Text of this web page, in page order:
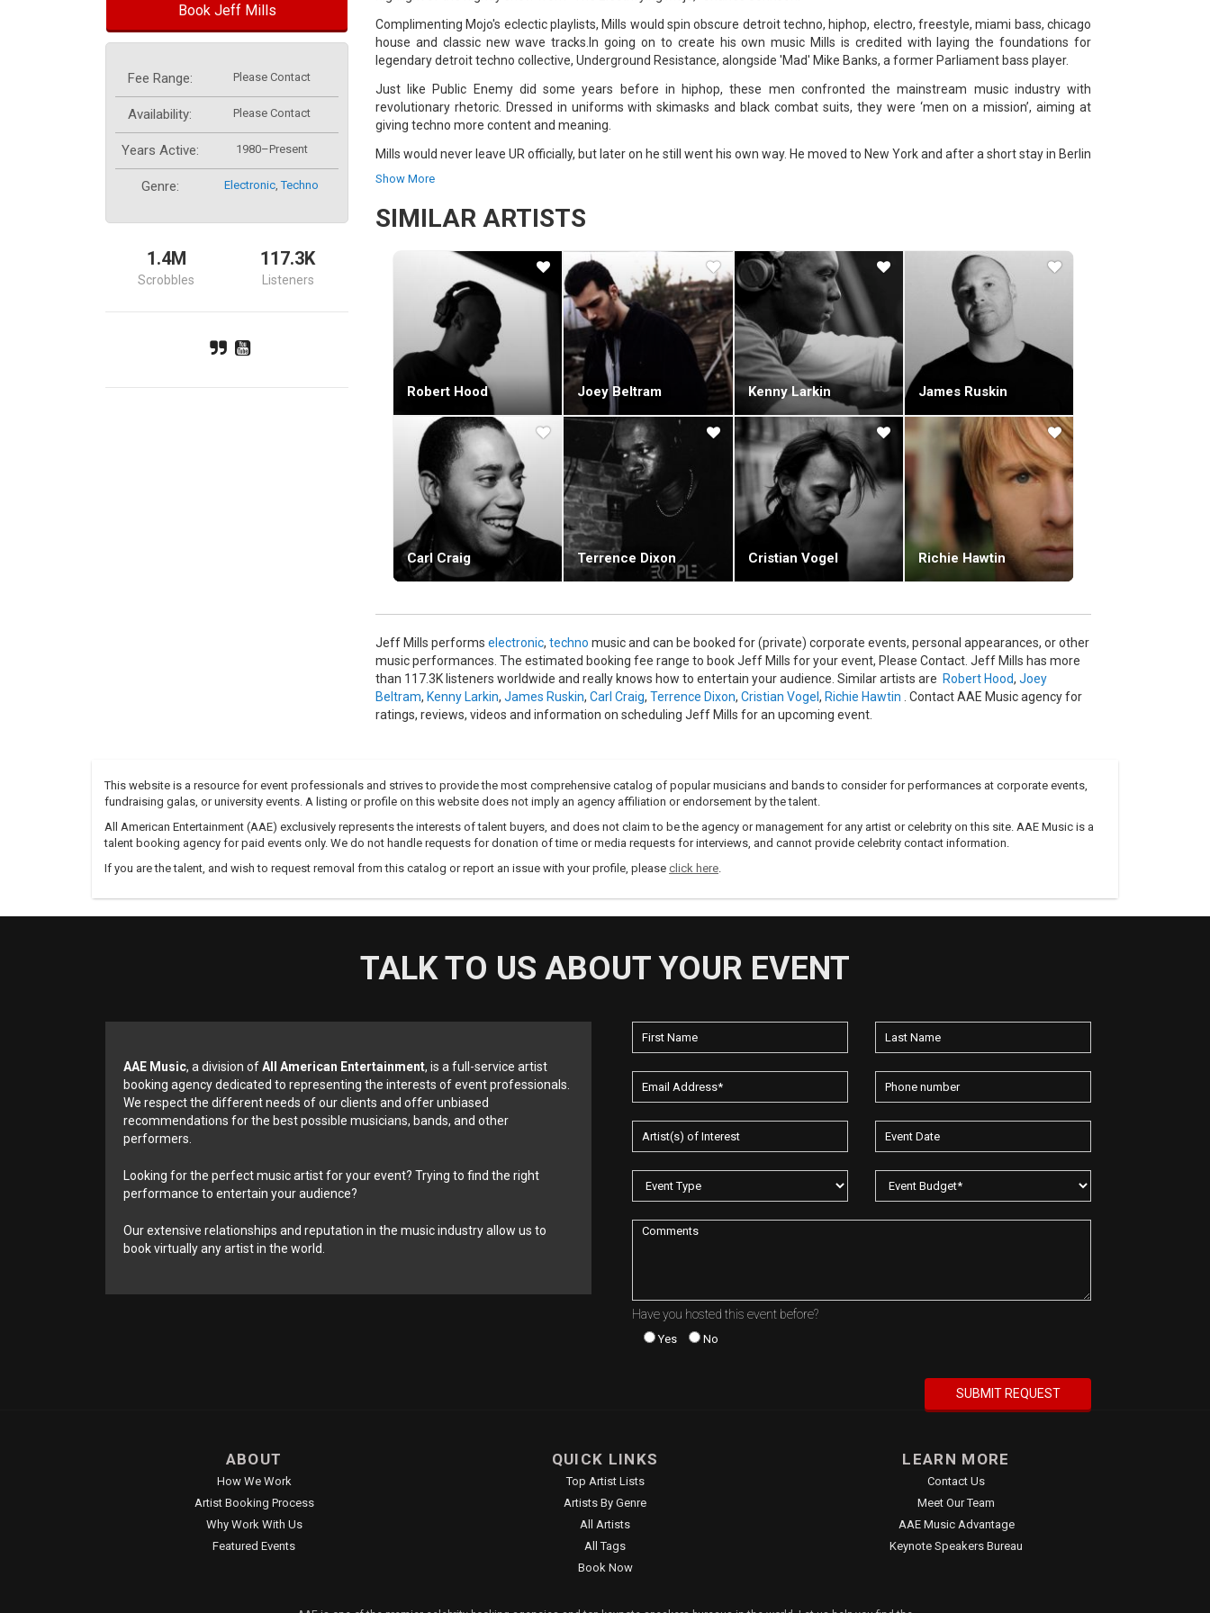
Book Jeff Mills
Fee Range: Please Contact
Availability: Please Contact
Years Active: 1980–Present
Genre: Electronic,Techno
1.4M
Scrobbles
117.3K
Listeners
Complimenting Mojo's eclectic playlists, Mills would spin obscure detroit techno, hiphop, electro, freestyle, miami bass, chicago
house and classic new wave tracks.In going on to create his own music Mills is credited with laying the foundations for
legendary detroit techno collective, Underground Resistance, alongside 'Mad' Mike Banks, a former Parliament bass player.
Just like Public Enemy did some years before in hiphop, these men confronted the mainstream music industry with
revolutionary rhetoric. Dressed in uniforms with skimasks and black combat suits, they were ‘men on a mission’, aiming at
giving techno more content and meaning.
Mills would never leave UR officially, but later on he still went his own way. He moved to New York and after a short stay in Berlin
(recording for Tresor) ended up in Chicago. There in 1992, with Robert Hood, he set up his most important record label, Axis,
Later sub-labels were announced Purposemaker, Tomorrow, and 6277.His albums and EPs are mostly separate tracks of his
Mills has been credited for his exceptional turntable skills. Tracks are almost chopped to bits to showcase the strongest
fragments for his relentless sound collages. Three decks, a Roland 909 drum-machine and seventy records in one hour: at
breakneck speed Mills manipulates beats and basslines, vinyl and frequencies.
The live album "Mix-Up Volume 2" is a highly-regarded example of Mills' 1990's stage show (recorded at the Liquid Room in
Tokyo). For a later live show (in 2004) try the "Exhibitionist" album.More recently he appears to be taking extended forays into
epic techno (such as his re-scoring of Metropolis (which he performed live with the original film) and his 16 September 2004 7
hour set with Laurent Garnier at Fabric.
The epic proportions were further extended when his 2006 album "Blue Potential" was recorded with the Montpellier
Philharmonic Orchestra under Alain Altinoglu. There is a DVD of the concert at which the album recorded, an opportunity to
see Mills in action, live on stage.
Show More
SIMILAR ARTISTS
Robert Hood Joey Beltram Kenny Larkin James Ruskin
Carl Craig Terrence Dixon Cristian Vogel Richie Hawtin
Jeff Mills performs electronic, techno music and can be booked for (private) corporate events, personal appearances, or other
music performances. The estimated booking fee range to book Jeff Mills for your event, Please Contact. Jeff Mills has more
than 117.3K listeners worldwide and really knows how to entertain your audience. Similar artists are Robert Hood, Joey
Beltram, Kenny Larkin, James Ruskin, Carl Craig, Terrence Dixon, Cristian Vogel , Richie Hawtin . Contact AAE Music agency for
ratings, reviews, videos and information on scheduling Jeff Mills for an upcoming event.
This website is a resource for event professionals and strives to provide the most comprehensive catalog of popular musicians and bands to consider for performances at corporate events,
fundraising galas, or university events. A listing or profile on this website does not imply an agency affiliation or endorsement by the talent.
All American Entertainment (AAE) exclusively represents the interests of talent buyers, and does not claim to be the agency or management for any artist or celebrity on this site. AAE Music is a
talent booking agency for paid events only. We do not handle requests for donation of time or media requests for interviews, and cannot provide celebrity contact information.
If you are the talent, and wish to request removal from this catalog or report an issue with your profile, please click here
TALK TO US ABOUT YOUR EVENT
Have you hosted this event before?
Yes No
AAE Music, a division ofAll American Entertainment, is a full-service artist
booking agency dedicated to representing the interests of event professionals.
We respect the different needs of our clients and offer unbiased
recommendations for the best possible musicians, bands, and other
performers.
Looking for the perfect music artist for your event? Trying to find the right
performance to entertain your audience?
Our extensive relationships and reputation in the music industry allow us to
book virtually any artist in the world.
ABOUT
How We Work
Artist Booking Process
Why Work With Us
Featured Events
QUICK LINKS
Top Artist Lists
Artists By Genre
All Artists
All Tags
Book Now
LEARN MORE
Contact Us
Meet Our Team
AAE Music Advantage
Keynote Speakers Bureau